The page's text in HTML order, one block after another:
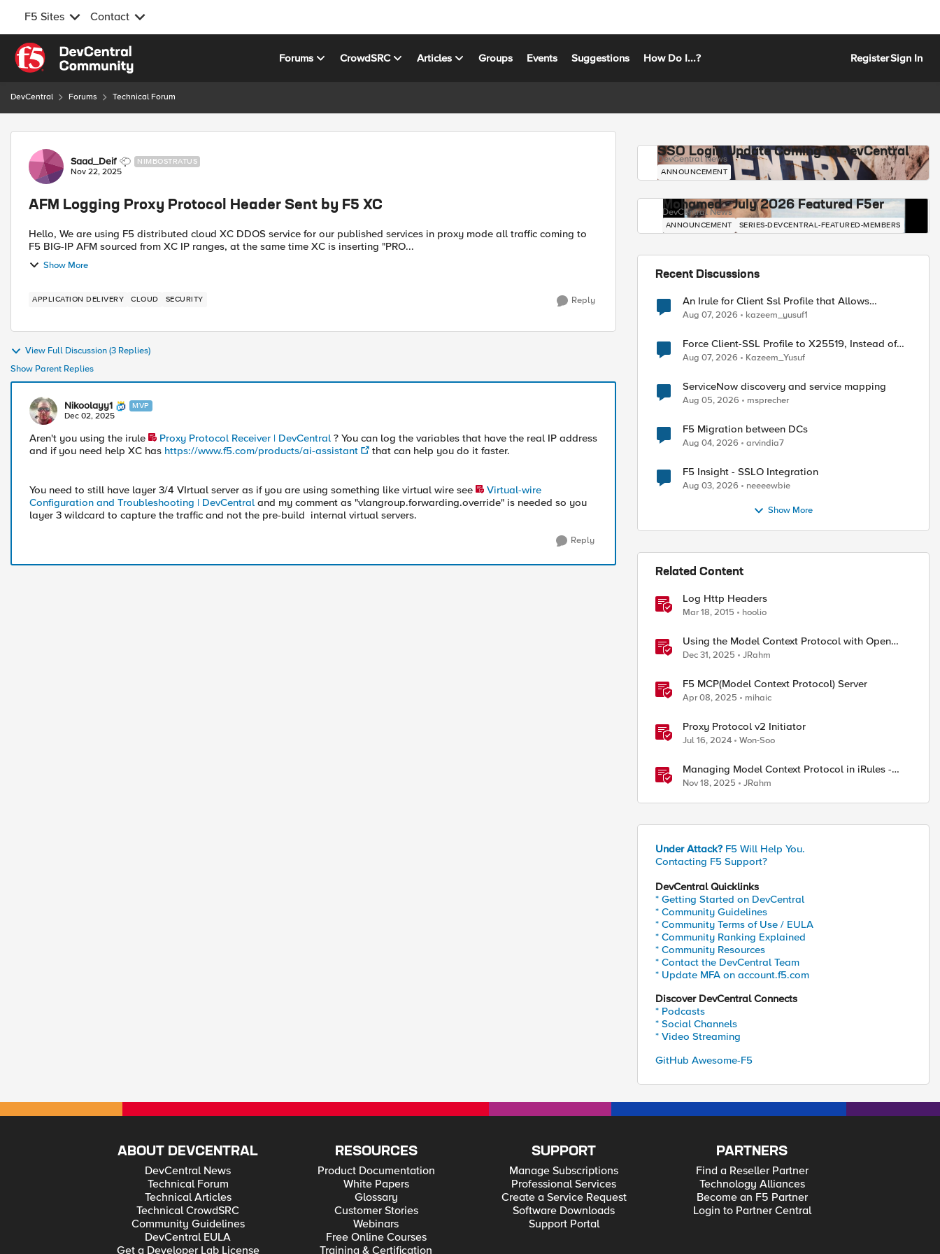
F5 Sites Contact
Skip to content
Forums CrowdSRC Articles Groups Events Suggestions How Do I...? RegisterSign In
DevCentral Forums Technical Forum
Forum Discussion
Saad_Deif NIMBOSTRATUS
Nov 22, 2025
AFM Logging Proxy Protocol Header Sent by F5 XC
Hello, We are using F5 distributed cloud XC DDOS service for our published services in proxy mode all traffic coming to
F5 BIG-IP AFM sourced from XC IP ranges, at the same time XC is inserting "PRO...
Show More
APPLICATION DELIVERY CLOUD SECURITY Reply
View Full Discussion (3 Replies)
Show Parent Replies
Nikoolayy1 MVP
Dec 02, 2025
Aren't you using the irule Proxy Protocol Receiver | DevCentral ? You can log the variables that have the real IP address
and if you need help XC has https://www.f5.com/products/ai-assistant that can help you do it faster.
You need to still have layer 3/4 VIrtual server as if you are using something like virtual wire see
Virtual-wire
Configuration and Troubleshooting | DevCentral and my comment as "vlangroup.forwarding.override" is needed so you
layer 3 wildcard to capture the traffic and not the pre-build internal virtual servers.
Reply
SSO Login Update Coming to DevCentral
DevCentral News
ANNOUNCEMENT
Mohamed - July 2026 Featured F5er
DevCentral News
ANNOUNCEMENT SERIES-DEVCENTRAL-FEATURED-MEMBERS
Recent Discussions
An Irule for Client Ssl Profile that Allows
Unassigned TLS Extension Values (17516)
Aug 07, 2026 kazeem_yusuf1
Force Client-SSL Profile to X25519, Instead of
Post-Quantum Cryptography
Aug 07, 2026 Kazeem_Yusuf
ServiceNow discovery and service mapping
Aug 05, 2026 msprecher
F5 Migration between DCs
Aug 04, 2026 arvindia7
F5 Insight - SSLO Integration
Aug 03, 2026 neeeewbie
Show More
Related Content
Log Http Headers
Mar 18, 2015 hoolio
Using the Model Context Protocol with Open
WebUI
Dec 31, 2025 JRahm
F5 MCP(Model Context Protocol) Server
Apr 08, 2025 mihaic
Proxy Protocol v2 Initiator
Jul 16, 2024 Won-Soo
Managing Model Context Protocol in iRules -
Part 1
Nov 18, 2025 JRahm
Under Attack? F5 Will Help You.
Contacting F5 Support?
DevCentral Quicklinks
* Getting Started on DevCentral
* Community Guidelines
* Community Terms of Use / EULA
* Community Ranking Explained
* Community Resources
* Contact the DevCentral Team
* Update MFA on account.f5.com
Discover DevCentral Connects
* Podcasts
* Social Channels
* Video Streaming
GitHub Awesome-F5
ABOUT DEVCENTRAL
DevCentral News
Technical Forum
Technical Articles
Technical CrowdSRC
Community Guidelines
DevCentral EULA
Get a Developer Lab License
RESOURCES
Product Documentation
White Papers
Glossary
Customer Stories
Webinars
Free Online Courses
Training & Certification
SUPPORT
Manage Subscriptions
Professional Services
Create a Service Request
Software Downloads
Support Portal
PARTNERS
Find a Reseller Partner
Technology Alliances
Become an F5 Partner
Login to Partner Central